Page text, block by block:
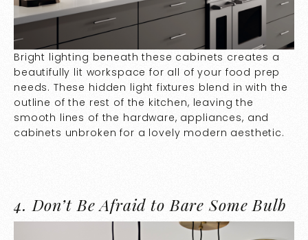
Bright lighting beneath these cabinets creates a
beautifully lit workspace for all of your food prep
needs. These hidden light fixtures blend in with the
outline of the rest of the kitchen, leaving the
smooth lines of the hardware, appliances, and
cabinets unbroken for a lovely modern aesthetic.
4. Don’t Be Afraid to Bare Some Bulb